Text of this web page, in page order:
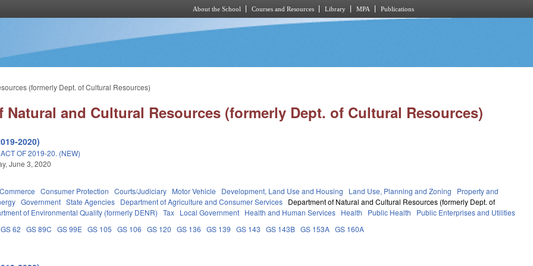
About the School Courses and Resources Library MPA Publications
(formerly Dept. of Cultural Resources)
Natural and Cultural Resources (formerly Dept. of Cultural Resources)
2020)
OF 2019-20. (NEW)
June 3, 2020
Consumer Protection Courts/Judiciary Motor Vehicle Development, Land Use and Housing Land Use, Planning and Zoning
Property and
Government State Agencies Department of Agriculture and Consumer Services Department of Natural and Cultural Resources (formerly Dept. of
of Environmental Quality (formerly DENR) Tax Local Government Health and Human Services Health Public Health Public Enterprises and Utilities
GS 62 GS 89C GS 99E GS 105 GS 106 GS 120 GS 136 GS 139 GS 143 GS 143B GS 153A GS 160A